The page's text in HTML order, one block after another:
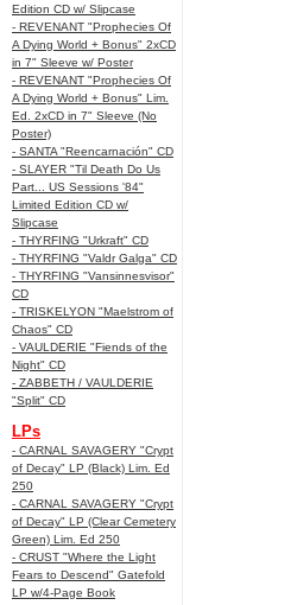
Edition CD w/ Slipcase
- REVENANT "Prophecies Of
A Dying World + Bonus" 2xCD
in 7" Sleeve w/ Poster
- REVENANT "Prophecies Of
A Dying World + Bonus" Lim.
Ed. 2xCD in 7" Sleeve (No
Poster)
- SANTA "Reencarnación" CD
- SLAYER "Til Death Do Us
Part... US Sessions '84"
Limited Edition CD w/
Slipcase
- THYRFING "Urkraft" CD
- THYRFING "Valdr Galga" CD
- THYRFING "Vansinnesvisor"
CD
- TRISKELYON "Maelstrom of
Chaos" CD
- VAULDERIE "Fiends of the
Night" CD
- ZABBETH / VAULDERIE
"Split" CD
LPs
- CARNAL SAVAGERY "Crypt
of Decay" LP (Black) Lim. Ed
250
- CARNAL SAVAGERY "Crypt
of Decay" LP (Clear Cemetery
Green) Lim. Ed 250
- CRUST "Where the Light
Fears to Descend" Gatefold
LP w/4-Page Book